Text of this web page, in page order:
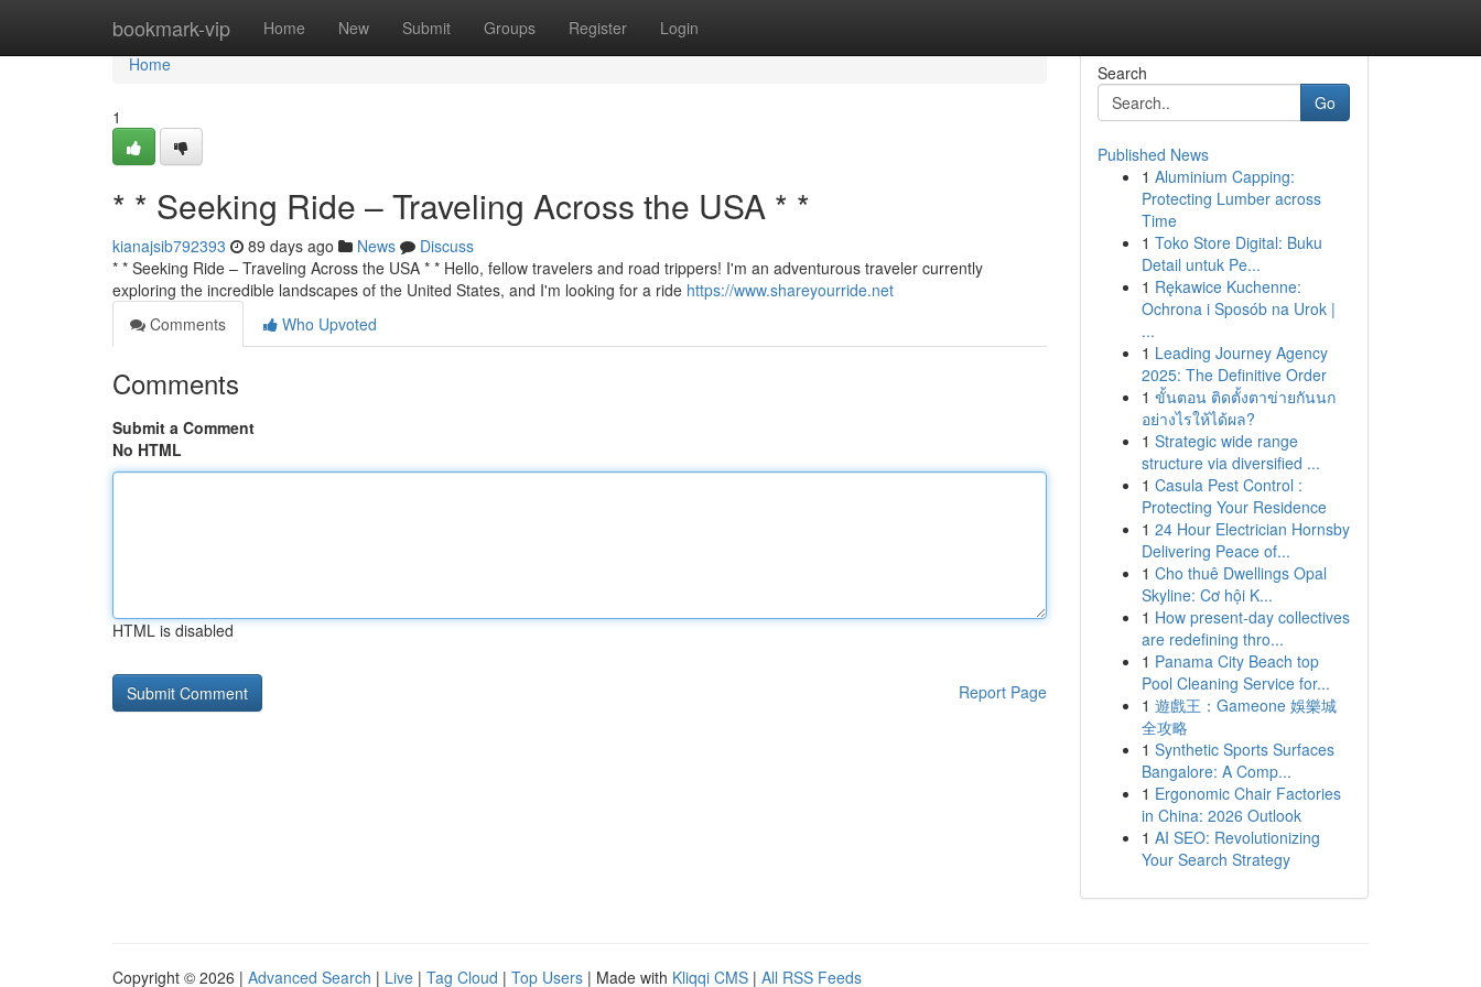
bookmark-vip Home New Submit Groups Register Login
Home
Home
1
* * Seeking Ride – Traveling Across the USA * *
kianajsib792393 89 days ago News
Discuss
* * Seeking Ride – Traveling Across the USA * * Hello, fellow travelers and road trippers! I'm an adventurous traveler currently
exploring the incredible landscapes of the United States, and I'm looking for a ride https://www.shareyourride.net
Comments
Who Upvoted
Comments
Submit a Comment
No HTML
HTML is disabled
Report Page
Search
Go
Published News
1 Aluminium Capping:
Protecting Lumber across
Time
1 Toko Store Digital: Buku
Detail untuk Pe...
1 Rękawice Kuchenne:
Ochrona i Sposób na Urok |
...
1 Leading Journey Agency
2025: The Definitive Order
1 ขั้นตอน ติดตั้งตาข่ายกันนก
อย่างไรให้ได้ผล?
1 Strategic wide range
structure via diversified ...
1 Casula Pest Control :
Protecting Your Residence
1 24 Hour Electrician Hornsby
Delivering Peace of...
1 Cho thuê Dwellings Opal
Skyline: Cơ hội K...
1 How present-day collectives
are redefining thro...
1 Panama City Beach top
Pool Cleaning Service for...
1 遊戲王：Gameone 娛樂城
全攻略
1 Synthetic Sports Surfaces
Bangalore: A Comp...
1 Ergonomic Chair Factories
in China: 2026 Outlook
1 AI SEO: Revolutionizing
Your Search Strategy
Copyright © 2026 | Advanced Search | Live | Tag Cloud | Top Users | Made with Kliqqi CMS | All RSS Feeds